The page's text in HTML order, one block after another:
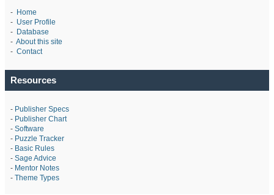
- Home
- User Profile
- Database
- About this site
- Contact
Resources
- Publisher Specs
- Publisher Chart
- Software
- Puzzle Tracker
- Basic Rules
- Sage Advice
- Mentor Notes
- Theme Types